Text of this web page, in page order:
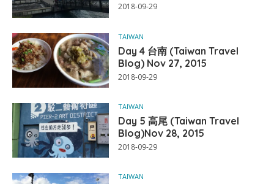
2018-09-29
TAIWAN
Day 4 台南 (Taiwan Travel
Blog) Nov 27, 2015
2018-09-29
TAIWAN
Day 5 高尾 (Taiwan Travel
Blog)Nov 28, 2015
2018-09-29
TAIWAN